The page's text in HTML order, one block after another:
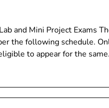
and Mini Project Exams
the following schedule.
to appear for the